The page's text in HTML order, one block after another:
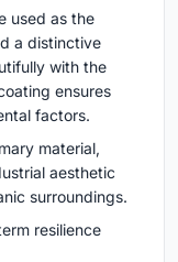
used as the
a distinctive
with the
ensures
factors.
material,
aesthetic
surroundings.
resilience